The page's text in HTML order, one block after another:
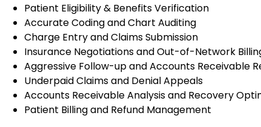
Patient Eligibility & Benefits Verification
Accurate Coding and Chart Auditing
Charge Entry and Claims Submission
Insurance Negotiations and Out-of-Network
Aggressive Follow-up and Accounts Receivable
Underpaid Claims and Denial Appeals
Accounts Receivable Analysis and Recovery
Patient Billing and Refund Management